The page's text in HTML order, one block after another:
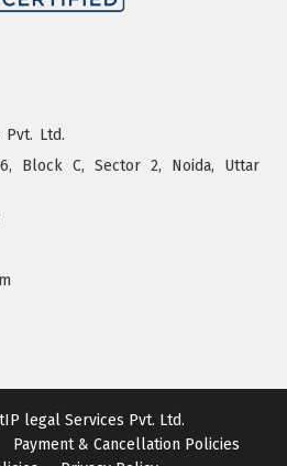
Pvt. Ltd.
Block C, Sector 2, Noida, Uttar
legal Services Pvt. Ltd.
Payment & Cancellation Policies